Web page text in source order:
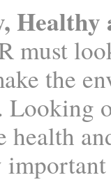
Healthy
must
the
Looking
health